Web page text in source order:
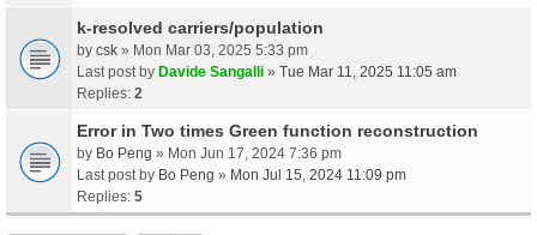
k-resolved carriers/population
by csk » Mon Mar 03, 2025 5:33 pm
Last post by Davide Sangalli » Tue Mar 11, 2025 11:05 am
Replies: 2
Error in Two times Green function reconstruction
by Bo Peng » Mon Jun 17, 2024 7:36 pm
Last post by Bo Peng » Mon Jul 15, 2024 11:09 pm
Replies: 5